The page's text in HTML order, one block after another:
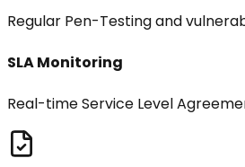
Regular Pen-Testing and
SLA Monitoring
Real-time Service Level